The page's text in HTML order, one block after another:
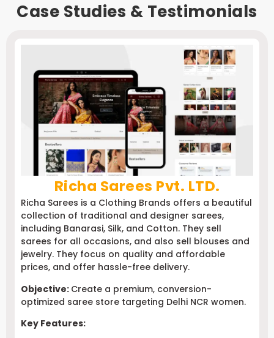
Case Studies & Testimonials
Richa Sarees Pvt. LTD.
Richa Sarees is a Clothing Brands offers a beautiful
collection of traditional and designer sarees,
including Banarasi, Silk, and Cotton. They sell
sarees for all occasions, and also sell blouses and
jewelry. They focus on quality and affordable
prices, and offer hassle-free delivery.
Objective: Create a premium, conversion-
optimized saree store targeting Delhi NCR women.
Key Features: